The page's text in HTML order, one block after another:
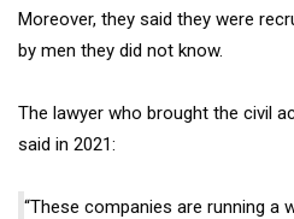
Moreover, they said they were
by men they did not know.
The lawyer who brought the civil
said in 2021:
“These companies are running a